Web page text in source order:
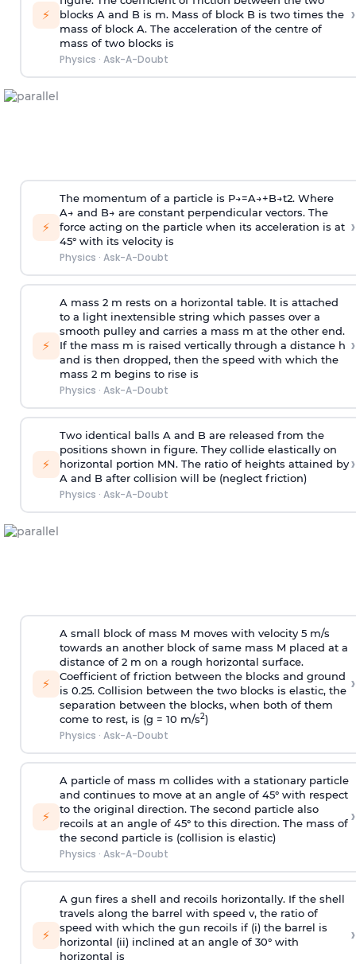
⚡
blocks A and B is m. Mass of block B is two times the
mass of block A. The acceleration of the centre of
mass of two blocks is
Physics · Ask-A-Doubt
›
⚡
The momentum of a particle is P→=A→+B→t2. Where
A→ and B→ are constant perpendicular vectors. The
force acting on the particle when its acceleration is at
45° with its velocity is
Physics · Ask-A-Doubt
›
⚡
A mass 2 m rests on a horizontal table. It is attached
to a light inextensible string which passes over a
smooth pulley and carries a mass m at the other end.
If the mass m is raised vertically through a distance h
and is then dropped, then the speed with which the
mass 2 m begins to rise is
Physics · Ask-A-Doubt
›
⚡
Two identical balls A and B are released from the
positions shown in figure. They collide elastically on
horizontal portion MN. The ratio of heights attained by
A and B after collision will be (neglect friction)
Physics · Ask-A-Doubt
›
⚡
A small block of mass M moves with velocity 5 m/s
towards an another block of same mass M placed at a
distance of 2 m on a rough horizontal surface.
Coefficient of friction between the blocks and ground
is 0.25. Collision between the two blocks is elastic, the
separation between the blocks, when both of them
come to rest, is (g = 10 m/s2)
Physics · Ask-A-Doubt
›
⚡
A particle of mass m collides with a stationary particle
and continues to move at an angle of 45° with respect
to the original direction. The second particle also
recoils at an angle of 45° to this direction. The mass of
the second particle is (collision is elastic)
Physics · Ask-A-Doubt
›
⚡
A gun fires a shell and recoils horizontally. If the shell
travels along the barrel with speed v, the ratio of
speed with which the gun recoils if (i) the barrel is
horizontal (ii) inclined at an angle of 30° with
horizontal is
›